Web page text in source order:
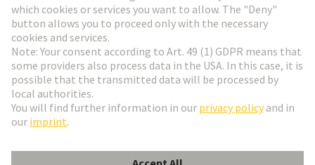
Social Media
Finland